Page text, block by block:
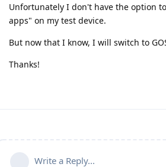
Unfortunately I don't have the option
apps" on my test device.
But now that I know, I will switch to
Thanks!
Write a Reply...